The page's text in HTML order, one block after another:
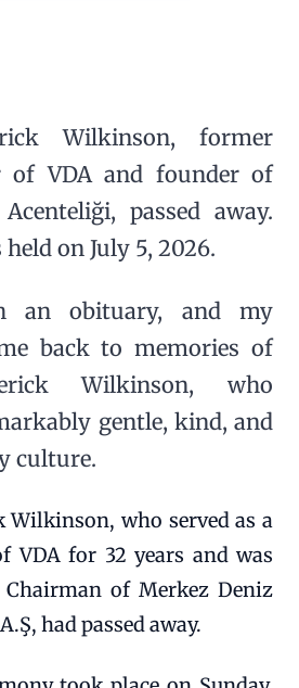
Wilkinson, former
of VDA and founder of
passed away.
on July 5, 2026.
an obituary, and my
back to memories of
Wilkinson, who
gentle, kind, and
culture.
Wilkinson, who served as a
VDA for 32 years and was
of Merkez Deniz
had passed away.